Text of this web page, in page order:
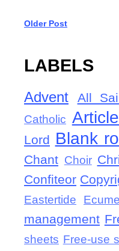
Older Post
LABELS
Advent All
Catholic
Lord Blank
Chant Choir
Confiteor
Eastertide
management
sheets Free-use